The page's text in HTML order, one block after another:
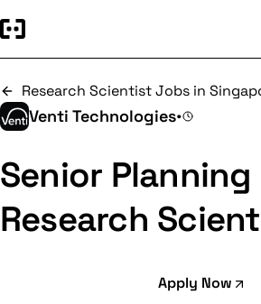
Research Scientist Jobs in
Venti Technologies•
Senior Planning
Research
Apply Now